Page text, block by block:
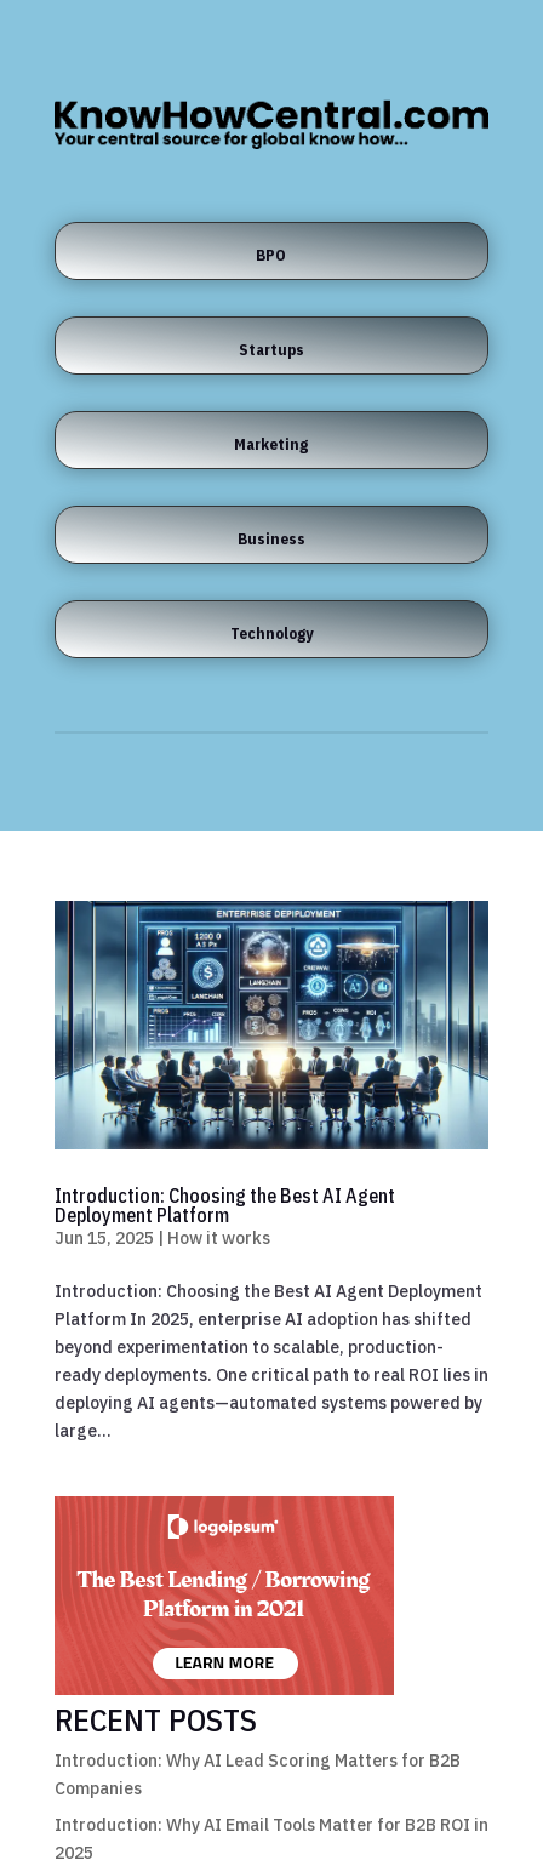
BPO
Startups
Marketing
Business
Technology
Introduction: Choosing the Best AI Agent
Deployment Platform
Jun 15, 2025 | How it works
Introduction: Choosing the Best AI Agent Deployment
Platform In 2025, enterprise AI adoption has shifted
beyond experimentation to scalable, production-
ready deployments. One critical path to real ROI lies in
deploying AI agents—automated systems powered by
large...
RECENT POSTS
Introduction: Why AI Lead Scoring Matters for B2B
Companies
Introduction: Why AI Email Tools Matter for B2B ROI in
2025